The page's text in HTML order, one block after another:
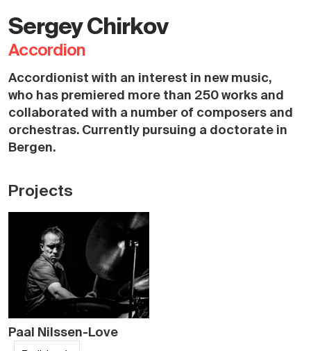
Sergey Chirkov
Accordion
Accordionist with an interest in new music,
who has premiered more than 250 works and
collaborated with a number of composers and
orchestras. Currently pursuing a doctorate in
Bergen.
Projects
Paal Nilssen-Love